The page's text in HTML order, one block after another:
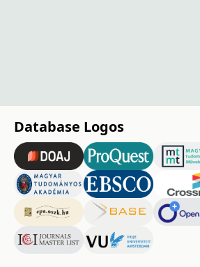
Database Logos